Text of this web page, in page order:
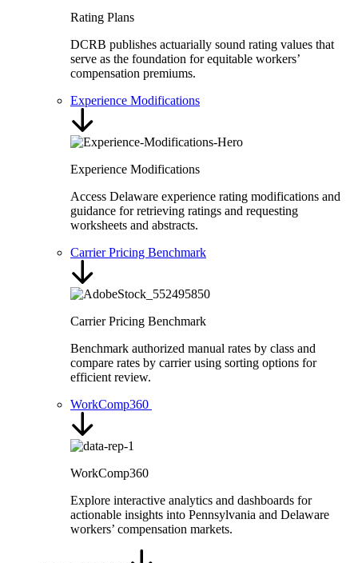
Rating Plans
DCRB publishes actuarially sound rating values that
serve as the foundation for equitable workers’
compensation premiums.
Experience Modifications
Experience Modifications
Access Delaware experience rating modifications and
guidance for retrieving ratings and requesting
worksheets and abstracts.
Carrier Pricing Benchmark
Carrier Pricing Benchmark
Benchmark authorized manual rates by class and
compare rates by carrier using sorting options for
efficient review.
WorkComp360
WorkComp360
Explore interactive analytics and dashboards for
actionable insights into Pennsylvania and Delaware
workers’ compensation markets.